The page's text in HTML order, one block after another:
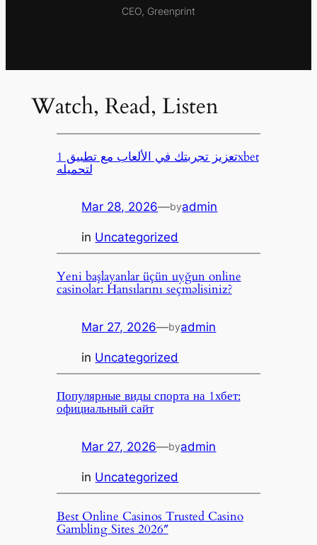
CEO, Greenprint
Watch, Read, Listen
تعزيز تجربتك في الألعاب مع تطبيق 1xbet
لتحميله
Mar 28, 2026—byadmin
in Uncategorized
Yeni başlayanlar üçün uyğun online
casinolar: Hansılarını seçməlisiniz?
Mar 27, 2026—byadmin
in Uncategorized
Популярные виды спорта на 1хбет:
официальный сайт
Mar 27, 2026—byadmin
in Uncategorized
Best Online Casinos Trusted Casino
Gambling Sites 2026″